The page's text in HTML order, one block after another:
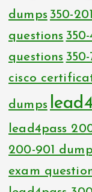
dumps 350-
questions
questions
cisco
dumps
lead4pass
200-901
exam